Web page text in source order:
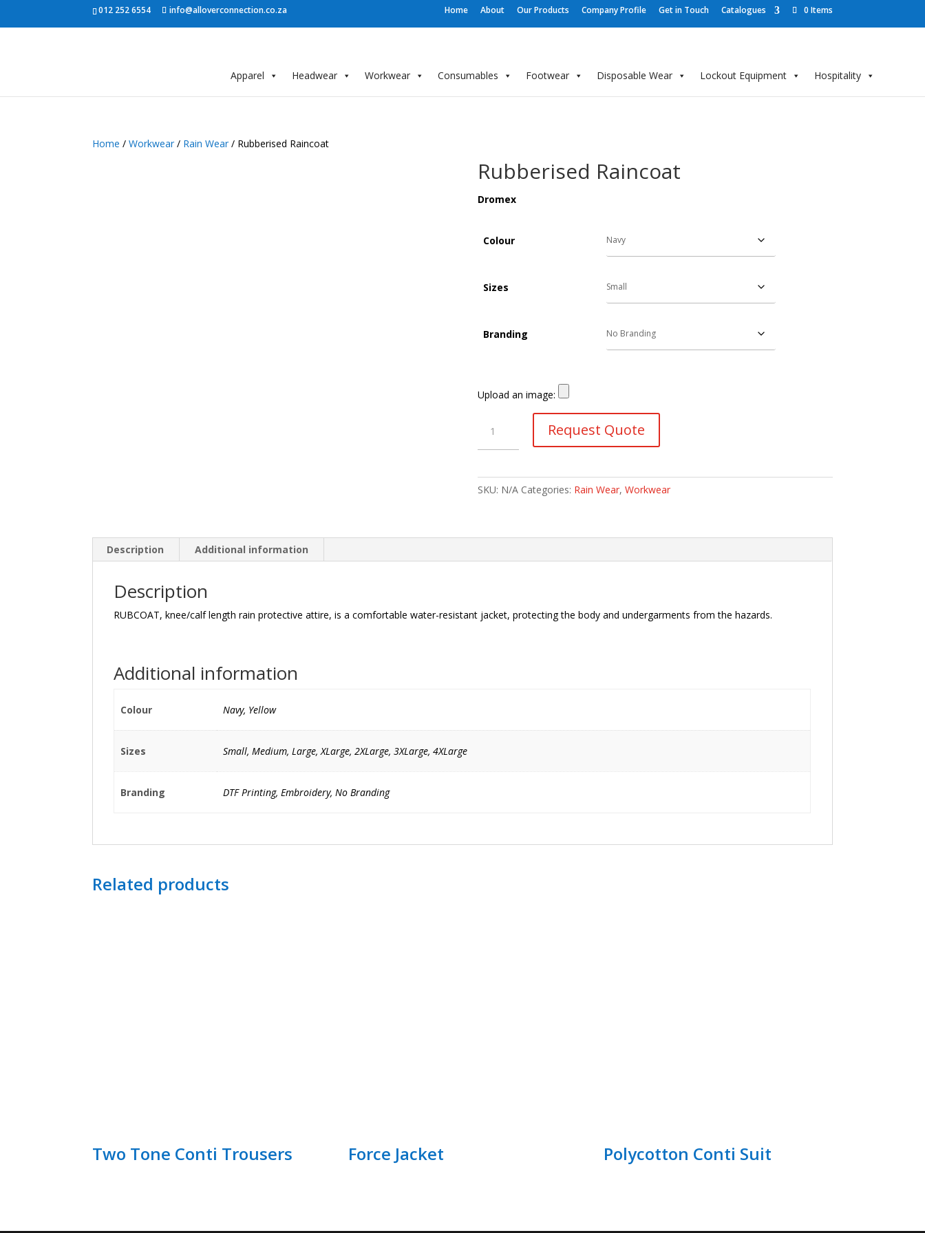
012 252 6554 info@alloverconnection.co.za Home About Our Products Company Profile Get in Touch Catalogues 0 Items
Apparel Headwear Workwear Consumables Footwear Disposable Wear Lockout Equipment Hospitality
Home /Workwear / Rain Wear / Rubberised Raincoat
Rubberised Raincoat
Dromex
Colour
Sizes
Branding
Upload an image:
Raincoat
quantity
Request Quote
SKU: N/A Categories: Rain Wear, Workwear
Description Additional information
Description
RUBCOAT, knee/calf length rain protective attire, is a comfortable water-resistant jacket, protecting the body and undergarments from the hazards.
Additional information
Colour Navy, Yellow
Sizes Small, Medium, Large, XLarge, 2XLarge, 3XLarge, 4XLarge
Branding DTF Printing, Embroidery, No Branding
Related products
Two Tone Conti Trousers Force Jacket Polycotton Conti Suit